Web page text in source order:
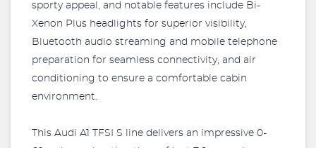
sporty appeal, and notable features include Bi-
Xenon Plus headlights for superior visibility,
Bluetooth audio streaming and mobile telephone
preparation for seamless connectivity, and air
conditioning to ensure a comfortable cabin
environment.
This Audi A1 TFSI S line delivers an impressive 0-